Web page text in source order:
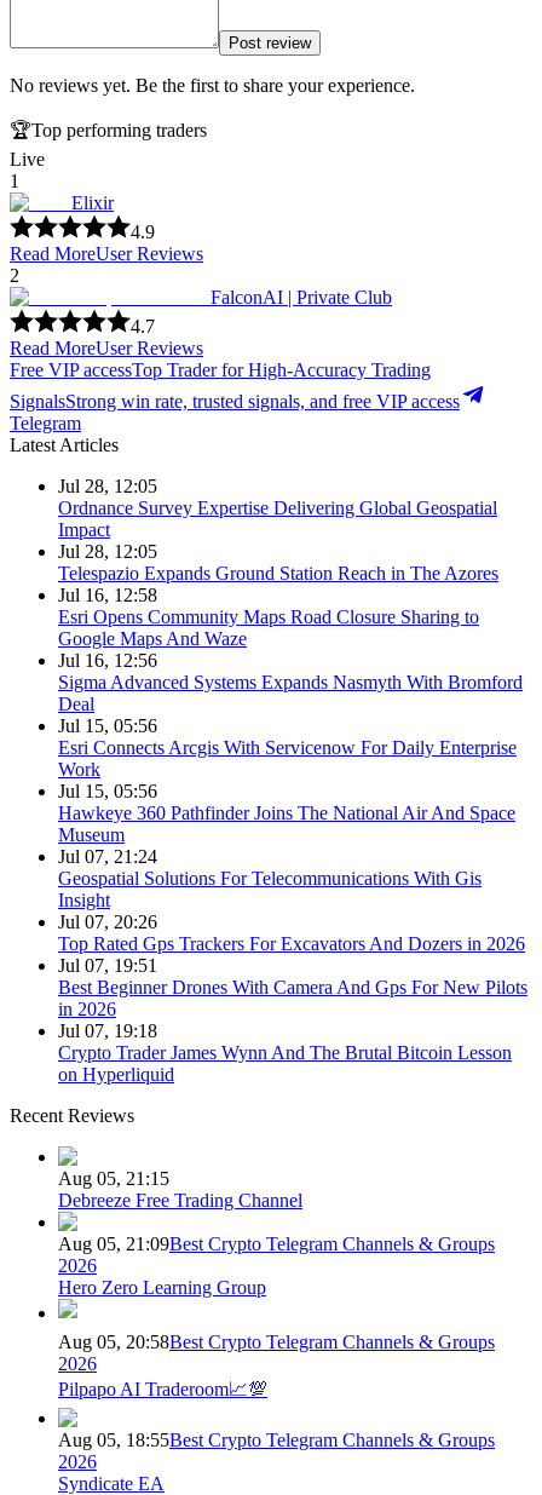
Post review
No reviews yet. Be the first to share your experience.
🏆Top performing traders
Live
1
Elixir
4.9
Read MoreUser Reviews
2
FalconAI | Private Club
4.7
Read MoreUser Reviews
Free VIP accessTop Trader for High-Accuracy Trading
SignalsStrong win rate, trusted signals, and free VIP access
Telegram
Latest Articles
Jul 28, 12:05
Ordnance Survey Expertise Delivering Global Geospatial
Impact
Jul 28, 12:05
Telespazio Expands Ground Station Reach in The Azores
Jul 16, 12:58
Esri Opens Community Maps Road Closure Sharing to
Google Maps And Waze
Jul 16, 12:56
Sigma Advanced Systems Expands Nasmyth With Bromford
Deal
Jul 15, 05:56
Esri Connects Arcgis With Servicenow For Daily Enterprise
Work
Jul 15, 05:56
Hawkeye 360 Pathfinder Joins The National Air And Space
Museum
Jul 07, 21:24
Geospatial Solutions For Telecommunications With Gis
Insight
Jul 07, 20:26
Top Rated Gps Trackers For Excavators And Dozers in 2026
Jul 07, 19:51
Best Beginner Drones With Camera And Gps For New Pilots
in 2026
Jul 07, 19:18
Crypto Trader James Wynn And The Brutal Bitcoin Lesson
on Hyperliquid
Recent Reviews
Aug 05, 21:15
Debreeze Free Trading Channel
Aug 05, 21:09Best Crypto Telegram Channels & Groups
2026
Hero Zero Learning Group
Aug 05, 20:58Best Crypto Telegram Channels & Groups
2026
Pilpapo AI Traderoom📈💯
Aug 05, 18:55Best Crypto Telegram Channels & Groups
2026
Syndicate EA